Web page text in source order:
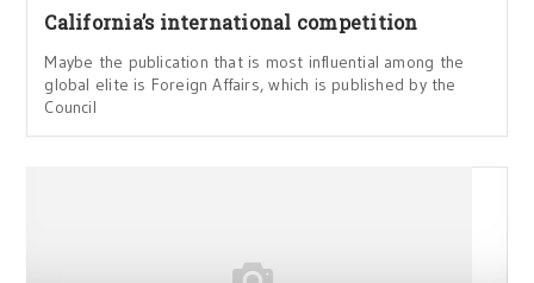
California’s international competition
Maybe the publication that is most influential among the
global elite is Foreign Affairs, which is published by the
Council